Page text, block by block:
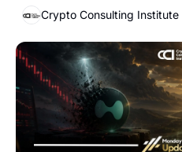
Crypto Consulting Institute